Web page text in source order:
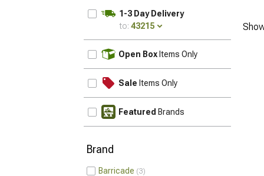
1-3 Day Delivery
to: 43215
Open Box Items Only
Sale Items Only
Featured Brands
Brand
Barricade 3